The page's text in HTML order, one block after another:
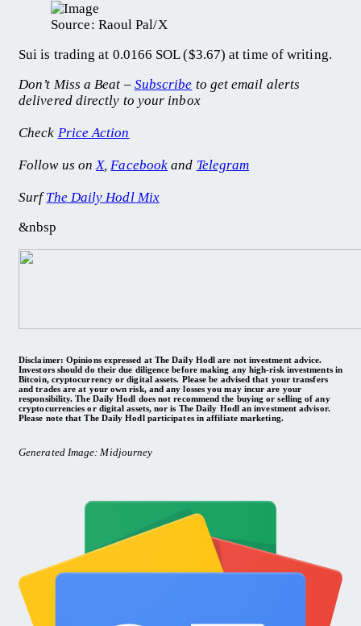
Source: Raoul Pal/X
Sui is trading at 0.0166 SOL ($3.67) at time of writing.
Don’t Miss a Beat – Subscribe to get email alerts
delivered directly to your inbox
Check Price Action
Follow us onX,Facebook and Telegram
SurfThe Daily Hodl Mix
&nbsp
Disclaimer: Opinions expressed at The Daily Hodl are not investment advice.
Investors should do their due diligence before making any high-risk investments in
Bitcoin, cryptocurrency or digital assets. Please be advised that your transfers
and trades are at your own risk, and any losses you may incur are your
responsibility. The Daily Hodl does not recommend the buying or selling of any
cryptocurrencies or digital assets, nor is The Daily Hodl an investment advisor.
Please note that The Daily Hodl participates in affiliate marketing.
Generated Image: Midjourney